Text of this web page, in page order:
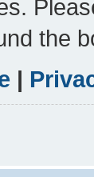
the
|